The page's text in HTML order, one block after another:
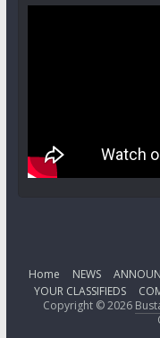
Home NEWS
YOUR CLASSIFIEDS
Copyright © 2026